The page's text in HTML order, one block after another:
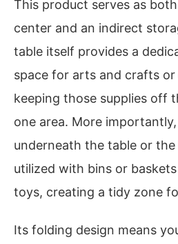
This product serves as
center and an indirect
table itself provides a
space for arts and crafts or
keeping those supplies off
one area. More
underneath the table or
utilized with bins or
toys, creating a tidy zone
Its folding design means